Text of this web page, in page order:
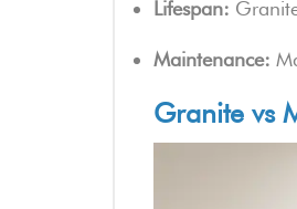
Lifespan:
Maintenance:
Granite vs